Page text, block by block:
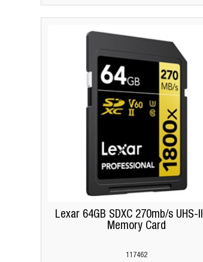
Lexar 64GB SDXC 270mb/s UHS-
Memory Card
117462